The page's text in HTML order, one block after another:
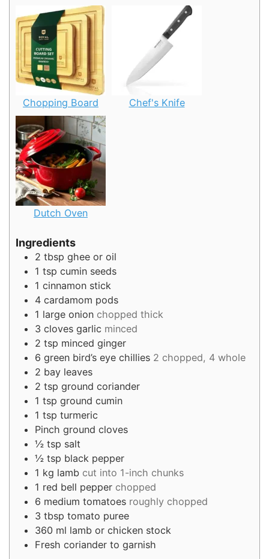
Chopping Board Chef's Knife
Dutch Oven
Ingredients
2 tbsp ghee or oil
1 tsp cumin seeds
1 cinnamon stick
4 cardamom pods
1 large onion chopped thick
3 cloves garlic minced
2 tsp minced ginger
6 green bird’s eye chillies 2 chopped, 4 whole
2 bay leaves
2 tsp ground coriander
1 tsp ground cumin
1 tsp turmeric
Pinch ground cloves
½ tsp salt
½ tsp black pepper
1 kg lamb cut into 1-inch chunks
1 red bell pepper chopped
6 medium tomatoes roughly chopped
3 tbsp tomato puree
360 ml lamb or chicken stock
Fresh coriander to garnish